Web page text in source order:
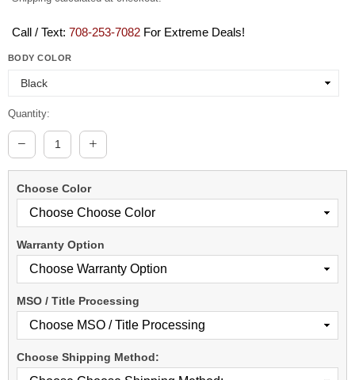
Call / Text: 708-253-7082 For Extreme Deals!
BODY COLOR
Quantity:
Choose Color
Warranty Option
MSO / Title Processing
Choose Shipping Method: